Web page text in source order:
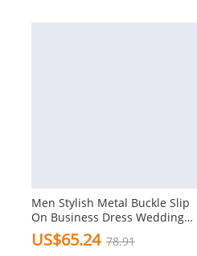
Men Stylish Metal Buckle Slip
On Business Dress Wedding
Shoes
US$65.24 78.91